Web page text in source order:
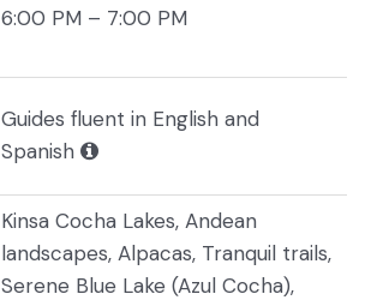
6:00 PM – 7:00 PM
Guides fluent in English and
Spanish
Kinsa Cocha Lakes, Andean
landscapes, Alpacas, Tranquil trails,
Serene Blue Lake (Azul Cocha),